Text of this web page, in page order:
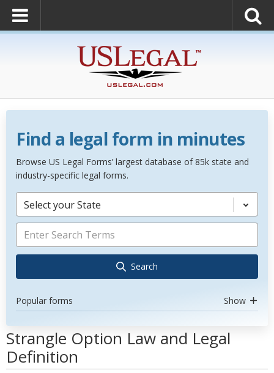
Find a legal form in minutes
Browse US Legal Forms’ largest database of 85k state and
industry-specific legal forms.
Select your State
Search
Popular forms Show
Strangle Option Law and Legal
Definition